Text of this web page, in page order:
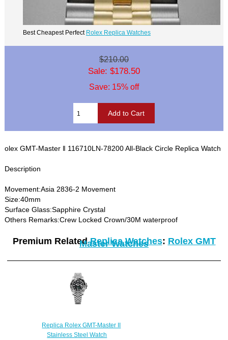
Best Cheapest Perfect Rolex Replica Watches
$210.00
Sale: $178.50
Save: 15% off
olex GMT-Master ‖ 116710LN-78200 All-Black Circle Replica Watch
Description
Movement:Asia 2836-2 Movement
Size:40mm
Surface Glass:Sapphire Crystal
Others Remarks:Crew Locked Crown/30M waterproof
Premium RelatedReplica Watches: Rolex GMT
Master Watches
Replica Rolex GMT-Master II
Stainless Steel Watch